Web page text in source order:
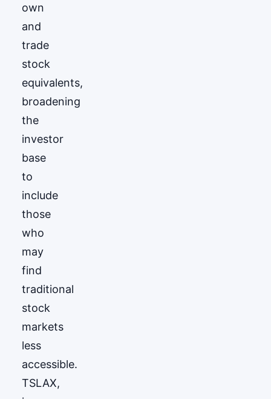
own
and
trade
stock
equivalents,
broadening
the
investor
base
to
include
those
who
may
find
traditional
stock
markets
less
accessible.
TSLAX,